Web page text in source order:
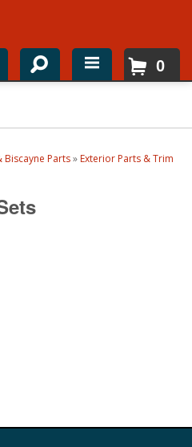
0
Biscayne Parts» Exterior Parts & Trim